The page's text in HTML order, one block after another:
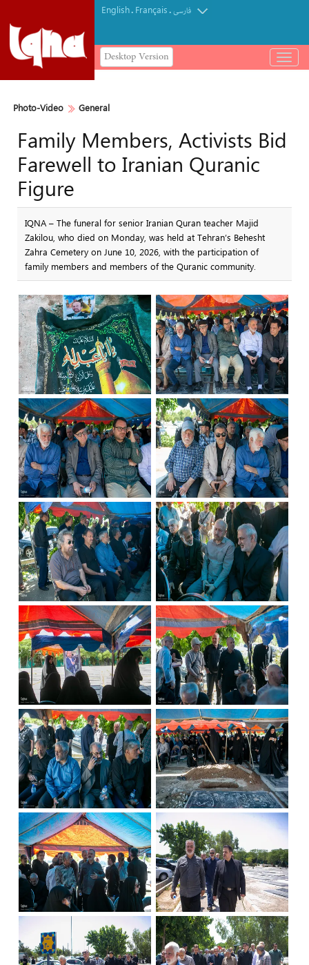
English. Français.فارسی
Desktop Version
باز
و
Photo-Video General
Family Members, Activists Bid
Farewell to Iranian Quranic
Figure
IQNA – The funeral for senior Iranian Quran teacher Majid
Zakilou, who died on Monday, was held at Tehran’s Behesht
Zahra Cemetery on June 10, 2026, with the participation of
family members and members of the Quranic community.